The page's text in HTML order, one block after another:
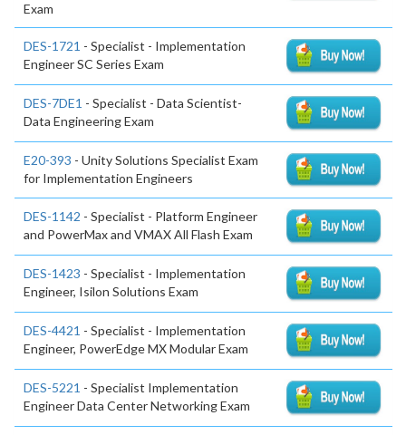
Exam
DES-1721 - Specialist - Implementation
Engineer SC Series Exam
DES-7DE1 - Specialist - Data Scientist-
Data Engineering Exam
E20-393 - Unity Solutions Specialist Exam
for Implementation Engineers
DES-1142 - Specialist - Platform Engineer
and PowerMax and VMAX All Flash Exam
DES-1423 - Specialist - Implementation
Engineer, Isilon Solutions Exam
DES-4421 - Specialist - Implementation
Engineer, PowerEdge MX Modular Exam
DES-5221 - Specialist Implementation
Engineer Data Center Networking Exam